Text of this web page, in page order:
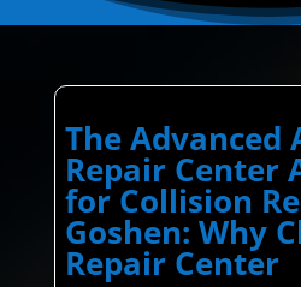
The
Repair Center
for Collision
Goshen: Why
Repair Center